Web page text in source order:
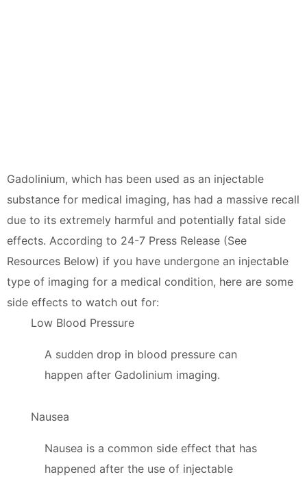
Gadolinium, which has been used as an injectable
substance for medical imaging, has had a massive recall
due to its extremely harmful and potentially fatal side
effects. According to 24-7 Press Release (See
Resources Below) if you have undergone an injectable
type of imaging for a medical condition, here are some
side effects to watch out for:
Low Blood Pressure
A sudden drop in blood pressure can
happen after Gadolinium imaging.
Nausea
Nausea is a common side effect that has
happened after the use of injectable